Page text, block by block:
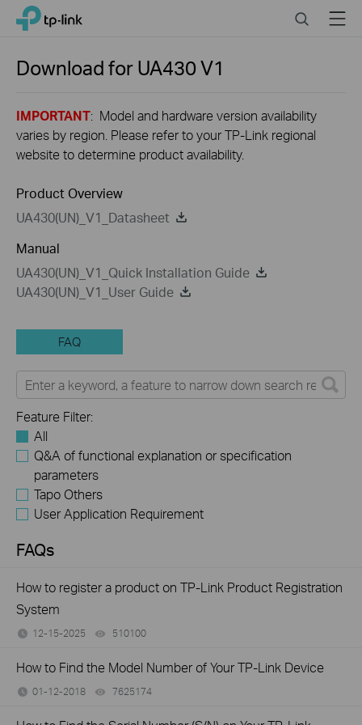
Click
navigation
TP-Link, Reliably Smart SearchMenu
Download forUA430V1
IMPORTANT: Model and hardware version availability
varies by region. Please refer to your TP-Link regional
website to determine product availability.
Product Overview
UA430(UN)_V1_Datasheet
Manual
UA430(UN)_V1_Quick Installation Guide
UA430(UN)_V1_User Guide
FAQ
Feature Filter:
All
Q&A of functional explanation or specification
parameters
Tapo Others
User Application Requirement
FAQs
How to register a product on TP-Link Product Registration
System
12-15-2025 510100
How to Find the Model Number of Your TP-Link Device
01-12-2018 7625174